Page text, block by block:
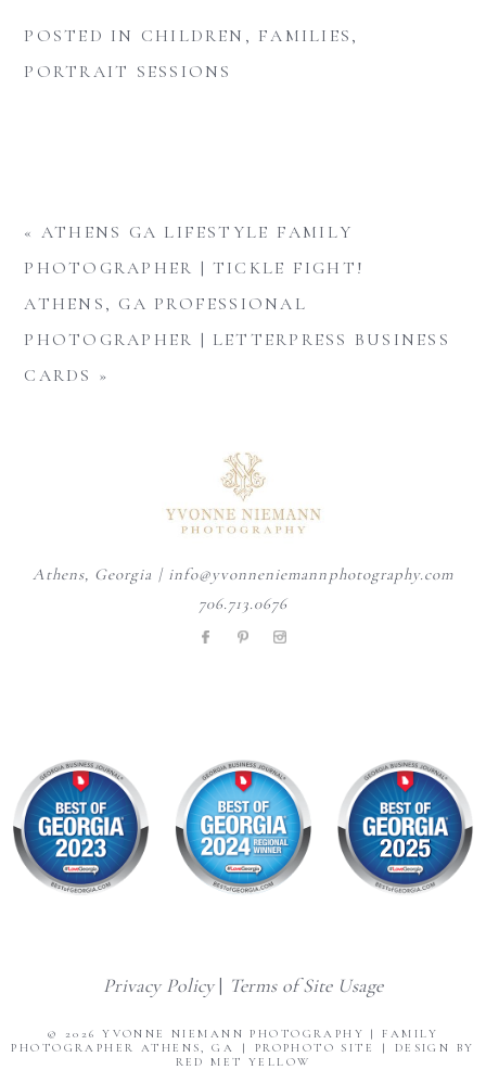
POSTED IN CHILDREN , FAMILIES ,
PORTRAIT SESSIONS
« ATHENS GA LIFESTYLE FAMILY
PHOTOGRAPHER | TICKLE FIGHT!
ATHENS, GA PROFESSIONAL
PHOTOGRAPHER | LETTERPRESS BUSINESS
CARDS »
Athens, Georgia | info@yvonneniemannphotography.com
706.713.0676
Privacy Policy| Terms of Site Usage
© 2026 YVONNE NIEMANN PHOTOGRAPHY | FAMILY
PHOTOGRAPHER ATHENS, GA
| PROPHOTO SITE |
DESIGN BY
RED MET YELLOW